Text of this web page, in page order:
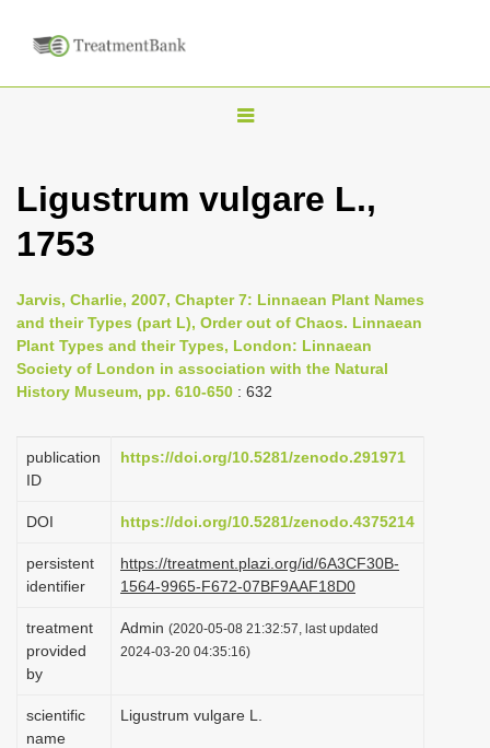
T
g
n
a
v
i
a
i
n
Ligustrum vulgare L.,
1753
Jarvis, Charlie, 2007, Chapter 7: Linnaean Plant Names
and their Types (part L), Order out of Chaos. Linnaean
Plant Types and their Types, London: Linnaean
Society of London in association with the Natural
History Museum, pp. 610-650 : 632
publication
ID
https://doi.org/10.5281/zenodo.291971
DOI https://doi.org/10.5281/zenodo.4375214
persistent
identifier
https://treatment.plazi.org/id/6A3CF30B-
1564-9965-F672-07BF9AAF18D0
treatment
provided
by
Admin (2020-05-08 21:32:57, last updated
2024-03-20 04:35:16)
scientific
name
Ligustrum vulgare L.